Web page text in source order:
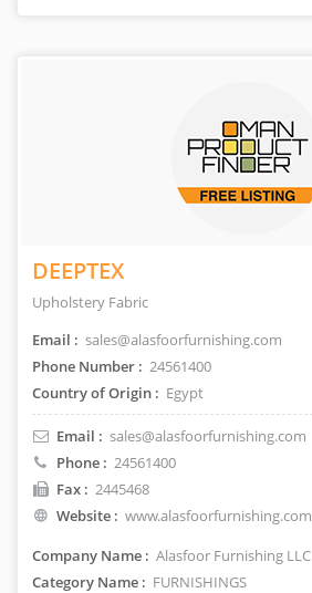
DEEPTEX
Upholstery Fabric
Email : sales@alasfoorfurnishing.com
Phone Number : 24561400
Country of Origin : Egypt
Email : sales@alasfoorfurnishing.com
Phone : 24561400
Fax : 2445468
Website : www.alasfoorfurnishing.com
Company Name : Alasfoor Furnishing LLC
Category Name : FURNISHINGS